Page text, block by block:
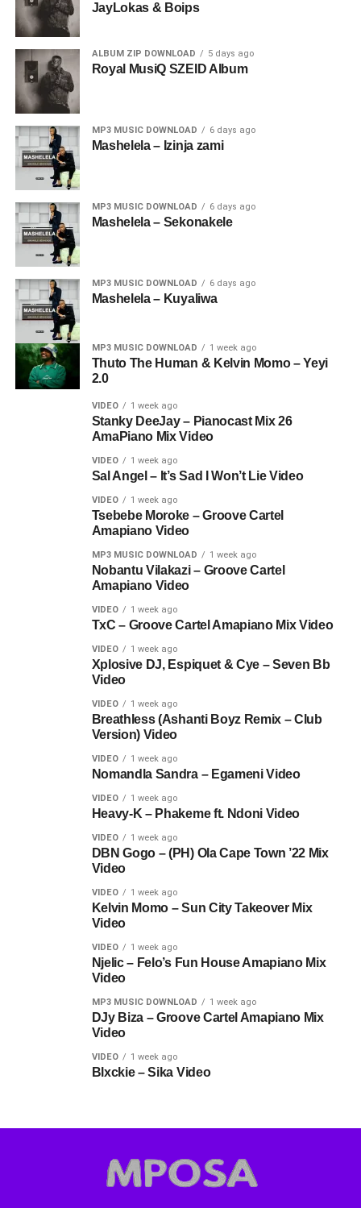
JayLokas & Boips
ALBUM ZIP DOWNLOAD 5 days ago
Royal MusiQ SZEID Album
MP3 MUSIC DOWNLOAD 6 days ago
Mashelela – Izinja zami
MP3 MUSIC DOWNLOAD 6 days ago
Mashelela – Sekonakele
MP3 MUSIC DOWNLOAD 6 days ago
Mashelela – Kuyaliwa
MP3 MUSIC DOWNLOAD 1 week ago
Thuto The Human & Kelvin Momo – Yeyi
2.0
VIDEO 1 week ago
Stanky DeeJay – Pianocast Mix 26
AmaPiano Mix Video
VIDEO 1 week ago
Sal Angel – It’s Sad I Won’t Lie Video
VIDEO 1 week ago
Tsebebe Moroke – Groove Cartel
Amapiano Video
MP3 MUSIC DOWNLOAD 1 week ago
Nobantu Vilakazi – Groove Cartel
Amapiano Video
VIDEO 1 week ago
TxC – Groove Cartel Amapiano Mix Video
VIDEO 1 week ago
Xplosive DJ, Espiquet & Cye – Seven Bb
Video
VIDEO 1 week ago
Breathless (Ashanti Boyz Remix – Club
Version) Video
VIDEO 1 week ago
Nomandla Sandra – Egameni Video
VIDEO 1 week ago
Heavy-K – Phakeme ft. Ndoni Video
VIDEO 1 week ago
DBN Gogo – (PH) Ola Cape Town ’22 Mix
Video
VIDEO 1 week ago
Kelvin Momo – Sun City Takeover Mix
Video
VIDEO 1 week ago
Njelic – Felo’s Fun House Amapiano Mix
Video
MP3 MUSIC DOWNLOAD 1 week ago
DJy Biza – Groove Cartel Amapiano Mix
Video
VIDEO 1 week ago
Blxckie – Sika Video